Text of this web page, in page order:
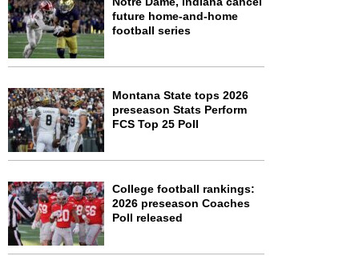
future home-and-home
football series
Montana State tops 2026
preseason Stats Perform
FCS Top 25 Poll
College football rankings:
2026 preseason Coaches
Poll released